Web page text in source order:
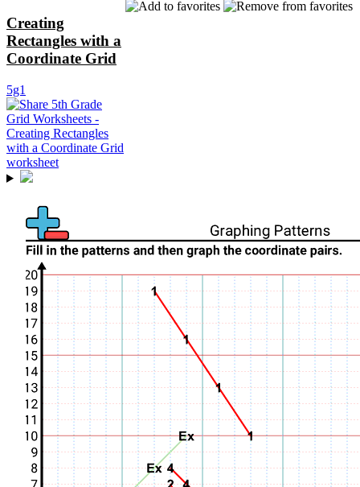
Creating
Rectangles with a
Coordinate Grid
5g1